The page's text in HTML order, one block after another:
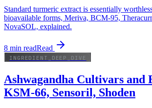
Standard turmeric extract is essentially
bioavailable forms, Meriva, BCM-95,
NovaSOL, explained.
8 min readRead
INGREDIENT_DEEP_DIVE
Ashwagandha Cultivars and
KSM-66, Sensoril, Shoden